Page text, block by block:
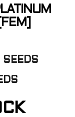
SEEDS